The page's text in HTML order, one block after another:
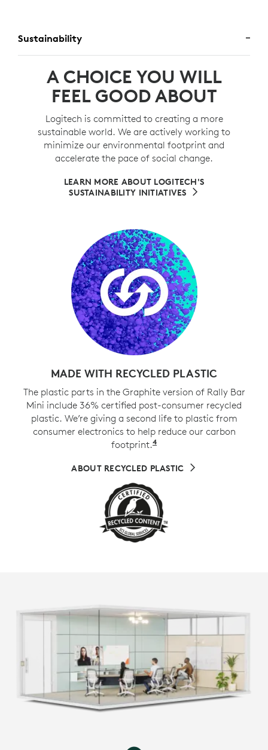
Sustainability
A CHOICE YOU WILL
FEEL GOOD ABOUT
Logitech is committed to creating a more
sustainable world. We are actively working to
minimize our environmental footprint and
accelerate the pace of social change.
LEARN MORE ABOUT LOGITECH'S
SUSTAINABILITY INITIATIVES
MADE WITH RECYCLED PLASTIC
The plastic parts in the Graphite version of Rally Bar
Mini include 36% certified post-consumer recycled
plastic. We’re giving a second life to plastic from
consumer electronics to help reduce our carbon
footprint.4Excludes cables,
ABOUT RECYCLED PLASTIC